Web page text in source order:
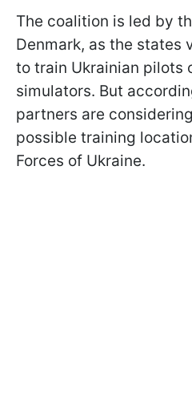
The coalition is led by
Denmark, as the states
to train Ukrainian pilots
simulators. But
partners are
possible training
Forces of Ukraine.